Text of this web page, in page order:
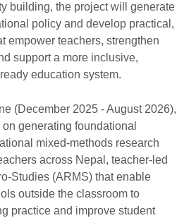
building, the project will generate
policy and develop practical,
empower teachers, strengthen
support a more inclusive,
education system.
(December 2025 - August 2026),
generating foundational
mixed-methods research
across Nepal, teacher-led
Studies (ARMS) that enable
outside the classroom to
practice and improve student